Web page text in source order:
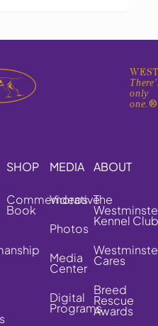
only
one.®
SHOP
Commemorative
Book
MEDIA
Videos
Photos
Media
Center
Digital
Programs
ABOUT
The
Kennel Club
Cares
Breed
Rescue
Awards